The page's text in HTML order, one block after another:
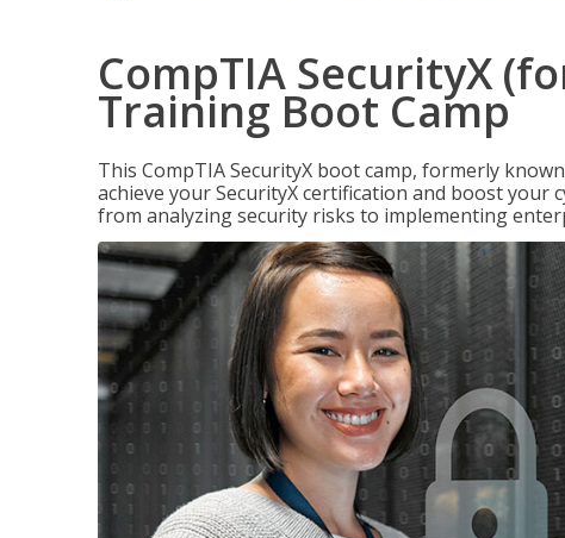
CompTIA SecurityX
Training Boot Camp
This CompTIA SecurityX boot camp, formerly
achieve your SecurityX certification and boost your
from analyzing security risks to implementing